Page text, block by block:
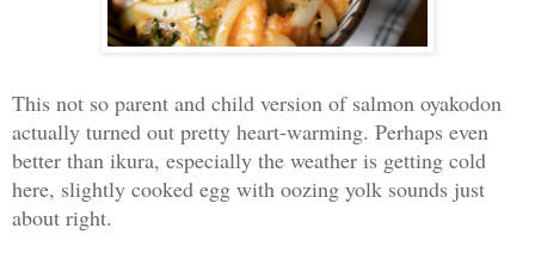
This not so parent and child version of salmon oyakodon
actually turned out pretty heart-warming. Perhaps even
better than ikura, especially the weather is getting cold
here, slightly cooked egg with oozing yolk sounds just
about right.